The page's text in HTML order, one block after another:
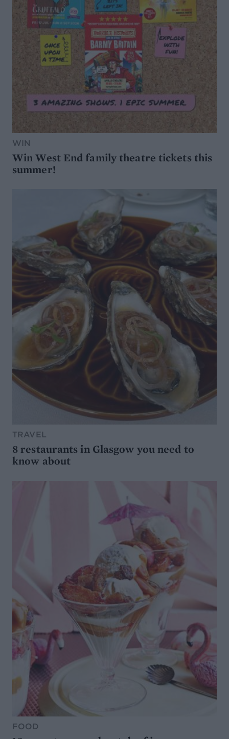
WIN
Win West End family theatre tickets this
summer!
TRAVEL
8 restaurants in Glasgow you need to
know about
FOOD